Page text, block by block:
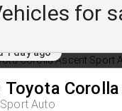
for
1 day ago
Toyota Corolla
Auto